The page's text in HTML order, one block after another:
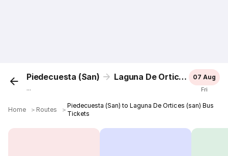
Piedecuesta (San) Laguna De Ortices (san)
...
07 Aug
Fri
Home ＞ Routes ＞
Piedecuesta (San) to Laguna De Ortices (san) Bus
Tickets